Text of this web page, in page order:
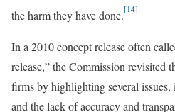
the harm they have done.[14]
In a 2010 concept release often
release,” the Commission revisited
firms by highlighting several
and the lack of accuracy and